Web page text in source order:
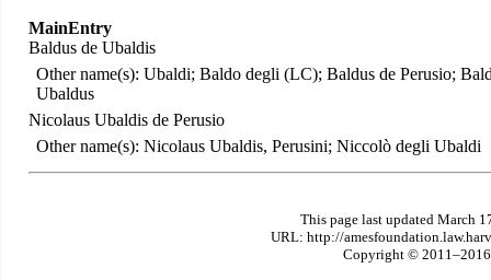
MainEntry
Baldus de Ubaldis
Other name(s): Ubaldi; Baldo degli (LC); Baldus de Perusio;
Ubaldus
Nicolaus Ubaldis de Perusio
Other name(s): Nicolaus Ubaldis, Perusini; Niccolò degli Ubaldi
This page last updated March
URL: http://
Copyright © 2011–2016